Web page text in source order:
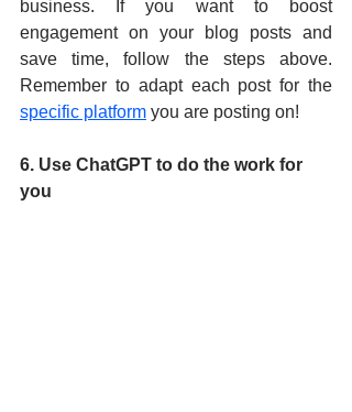
business. If you want to boost
engagement on your blog posts and
save time, follow the steps above.
specific platform you are posting on!
6. Use ChatGPT to do the work for
you